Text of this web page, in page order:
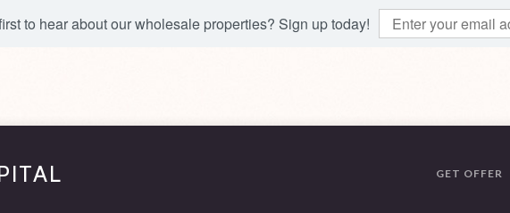
to hear about our wholesale properties? Sign up today!
GET OFFER